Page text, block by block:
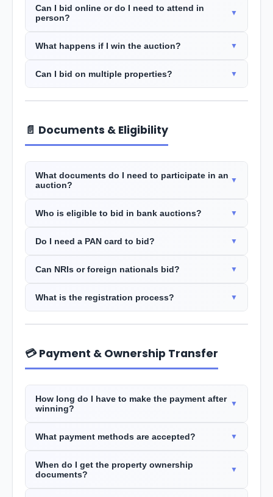
Can I bid online or do I need to attend in
person?
What happens if I win the auction?
Can I bid on multiple properties?
📄 Documents & Eligibility
What documents do I need to participate in an
auction?
Who is eligible to bid in bank auctions?
Do I need a PAN card to bid?
Can NRIs or foreign nationals bid?
What is the registration process?
💳 Payment & Ownership Transfer
How long do I have to make the payment after
winning?
What payment methods are accepted?
When do I get the property ownership
documents?